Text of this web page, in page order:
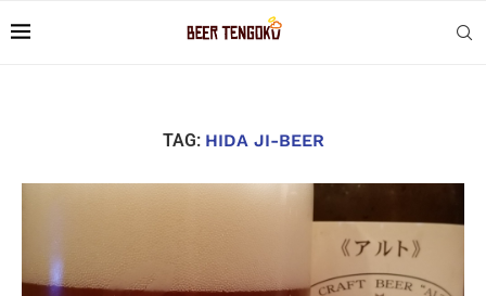
TAG: HIDA JI-BEER